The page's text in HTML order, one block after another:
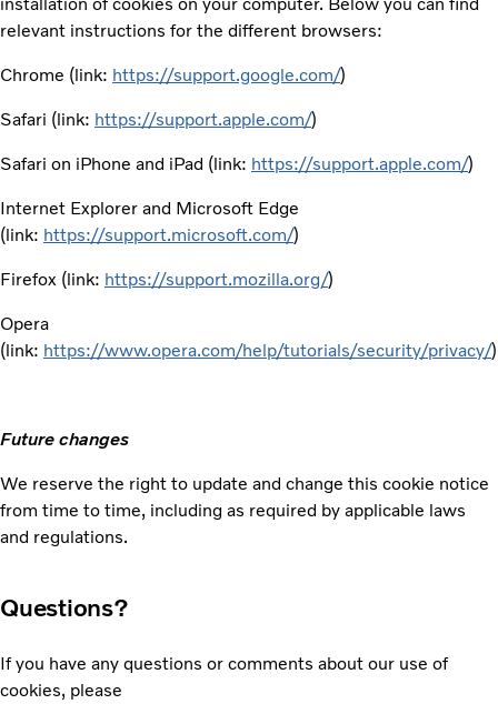
relevant instructions for the different browsers:
Chrome (link: https://support.google.com/)
Safari (link: https://support.apple.com/)
Safari on iPhone and iPad (link: https://support.apple.com/)
Internet Explorer and Microsoft Edge
(link: https://support.microsoft.com/)
Firefox (link: https://support.mozilla.org/)
Opera
(link: https://www.opera.com/help/tutorials/security/privacy/)
Future changes
We reserve the right to update and change this cookie notice
from time to time, including as required by applicable laws
and regulations.
Questions?
If you have any questions or comments about our use of
cookies, please